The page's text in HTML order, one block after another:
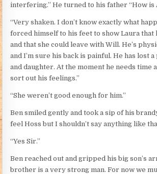
interfering.” He turned to his father “How is
“Very shaken. I don’t know exactly what
forced himself to his feet to show Laura that
and that she could leave with Will. He’s
and I’m sure his back is painful. He has lost
and daughter. At the moment he needs time
sort out his feelings.”
“She weren’t good enough for him.”
Ben smiled gently and took a sip of his
feel Hoss but I shouldn’t say anything like
“Yes Sir.”
Ben reached out and gripped his big son’s
brother is a very strong man. For now we